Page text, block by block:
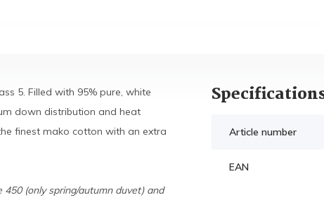
5. Filled with 95% pure, white
down distribution and heat
finest mako cotton with an extra
450 (only spring/autumn duvet) and
Article number
EAN